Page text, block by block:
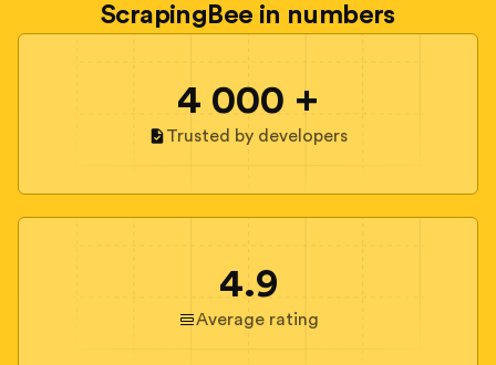
ScrapingBee in numbers
4 000 +
Trusted by developers
4.9
Average rating